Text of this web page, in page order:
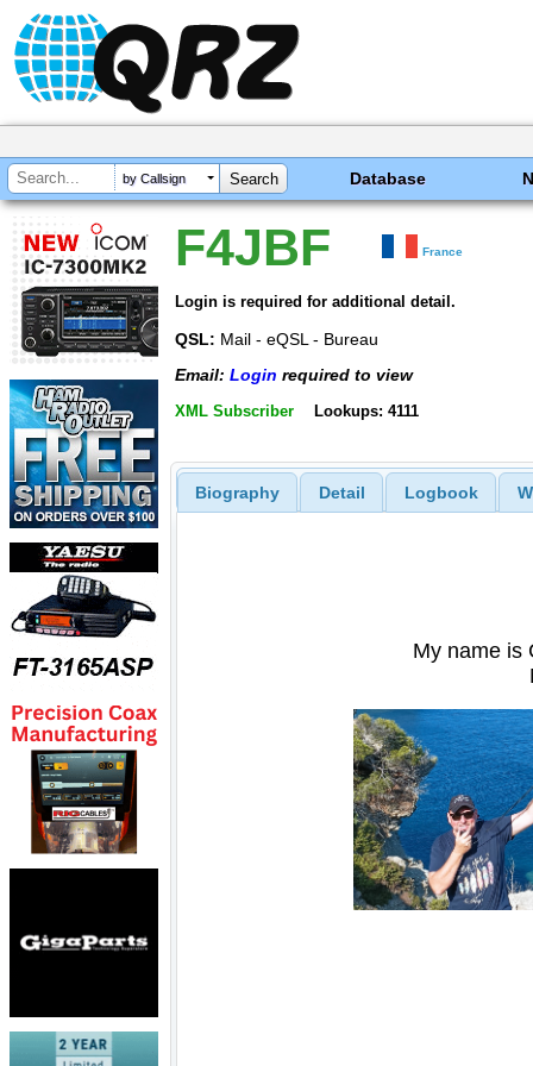
by Callsign Database
F4JBF France
Login is required for additional detail.
QSL: Mail - eQSL - Bureau
Email: Login required to view
XML Subscriber Lookups: 4111
Biography Detail Logbook